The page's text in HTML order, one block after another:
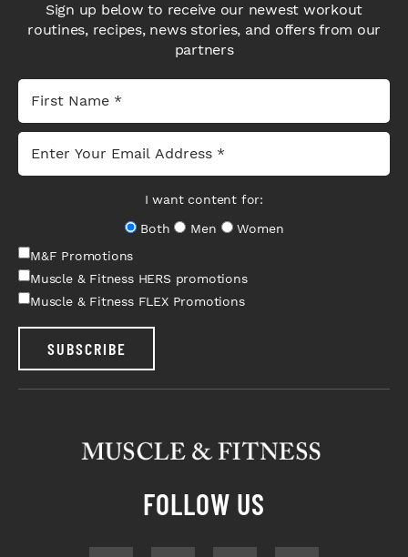
Sign up below to receive our newest workout
routines, recipes, news stories, and offers from our
partners
I want content for:
Both
Men
Women
M&F Promotions
Muscle & Fitness HERS promotions
Muscle & Fitness FLEX Promotions
SUBSCRIBE
FOLLOW US